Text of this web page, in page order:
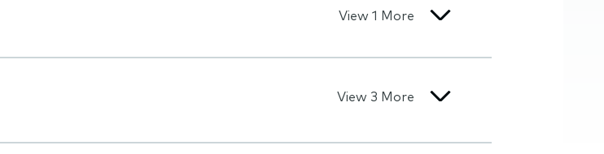
View 1 More
View 3 More